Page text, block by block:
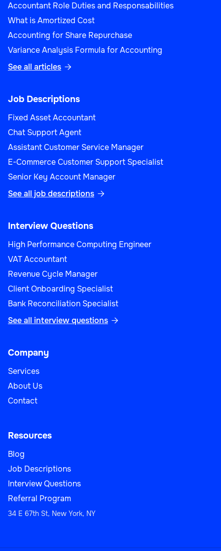
Accountant Role Duties and Responsabilities
What is Amortized Cost
Accounting for Share Repurchase
Variance Analysis Formula for Accounting
See all articles 
Job Descriptions
Fixed Asset Accountant
Chat Support Agent
Assistant Customer Service Manager
E-Commerce Customer Support Specialist
Senior Key Account Manager
See all job descriptions 
Interview Questions
High Performance Computing Engineer
VAT Accountant
Revenue Cycle Manager
Client Onboarding Specialist
Bank Reconciliation Specialist
See all interview questions 
Company
Services
About Us
Contact
Resources
Blog
Job Descriptions
Interview Questions
Referral Program
34 E 67th St, New York, NY